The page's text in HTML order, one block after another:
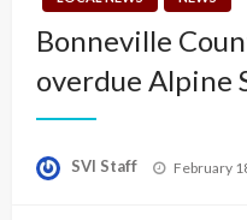
Bonneville
overdue Alpine
SVI Staff
Posted
February